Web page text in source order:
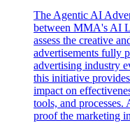
The Agentic AI
between MMA's AI
assess the creative
advertisements fully
advertising industry
this initiative
impact on
tools, and processes.
proof the marketing